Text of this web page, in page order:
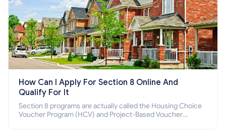
How Can I Apply For Section 8 Online And
Qualify For It
Section 8 programs are actually called the Housing Choice
Voucher Program (HCV) and Project-Based Voucher